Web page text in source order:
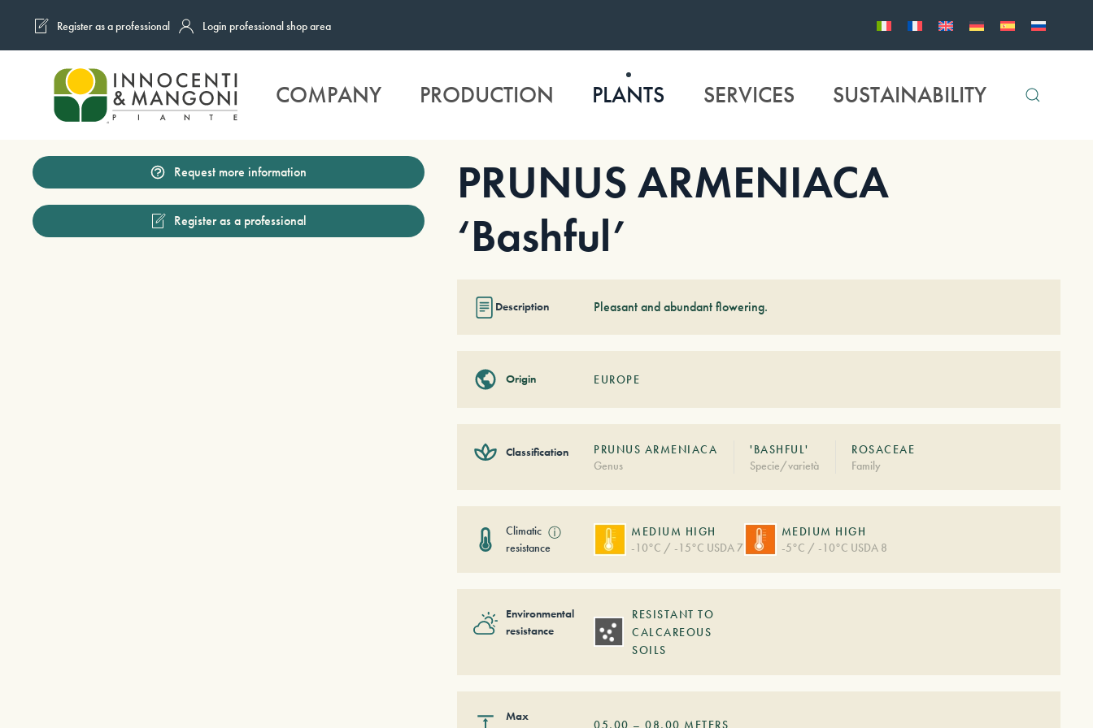
Skip to main content
Register as a professional Login professional shop area
COMPANY PRODUCTION PLANTS SERVICES SUSTAINABILITY
Request more information
Register as a professional
PRUNUS ARMENIACA
‘Bashful’
Description Pleasant and abundant flowering.
Origin EUROPE
Classification
PRUNUS ARMENIACA
Genus
'BASHFUL'
Specie/varietà
ROSACEAE
Family
Climatic
resistance
ⓘ
MEDIUM HIGH
-10°C / -15°C USDA 7
MEDIUM HIGH
-5°C / -10°C USDA 8
Environmental
resistance
RESISTANT TO
CALCAREOUS
SOILS
Max
05,00 –08,00 METERS